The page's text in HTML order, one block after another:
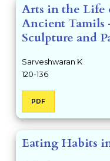
Arts in the Life
Ancient Tamils
Sculpture and
Sarveshwaran K
120-136
PDF
Eating Habits